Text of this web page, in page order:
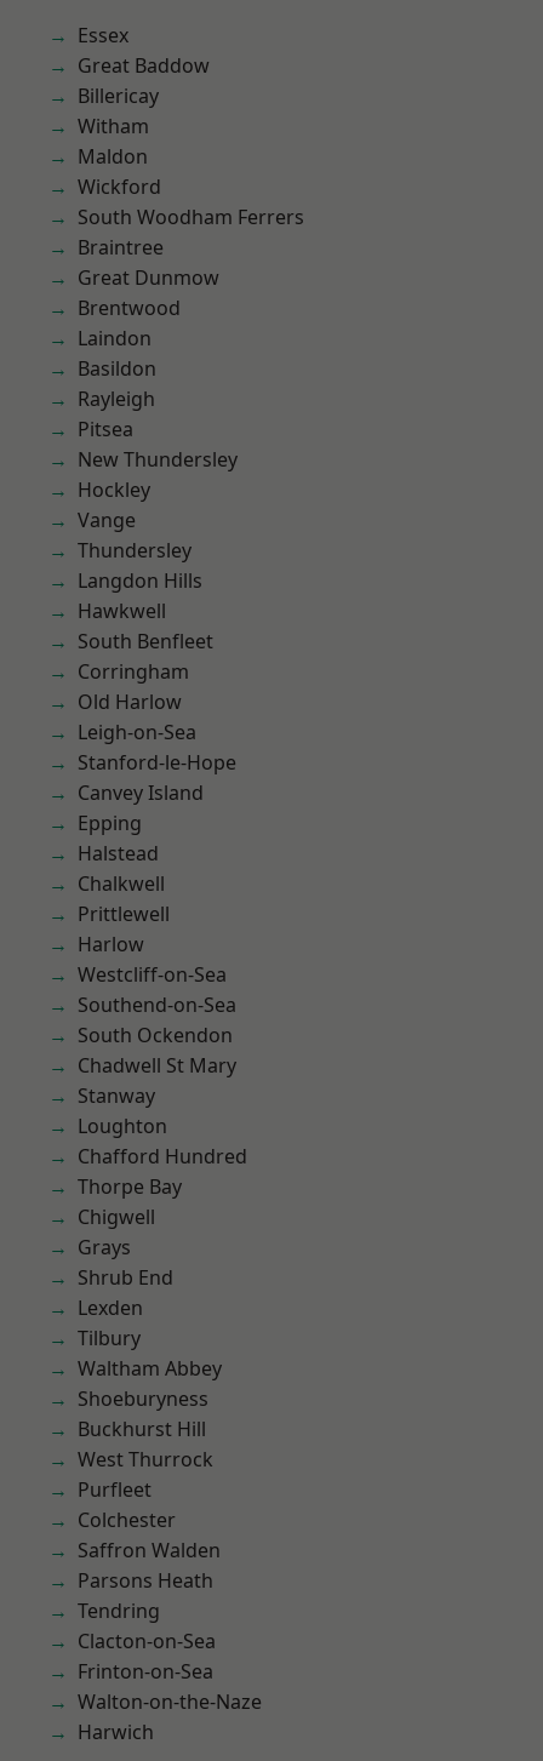
Essex
Great Baddow
Billericay
Witham
Maldon
Wickford
South Woodham Ferrers
Braintree
Great Dunmow
Brentwood
Laindon
Basildon
Rayleigh
Pitsea
New Thundersley
Hockley
Vange
Thundersley
Langdon Hills
Hawkwell
South Benfleet
Corringham
Old Harlow
Leigh-on-Sea
Stanford-le-Hope
Canvey Island
Epping
Halstead
Chalkwell
Prittlewell
Harlow
Westcliff-on-Sea
Southend-on-Sea
South Ockendon
Chadwell St Mary
Stanway
Loughton
Chafford Hundred
Thorpe Bay
Chigwell
Grays
Shrub End
Lexden
Tilbury
Waltham Abbey
Shoeburyness
Buckhurst Hill
West Thurrock
Purfleet
Colchester
Saffron Walden
Parsons Heath
Tendring
Clacton-on-Sea
Frinton-on-Sea
Walton-on-the-Naze
Harwich